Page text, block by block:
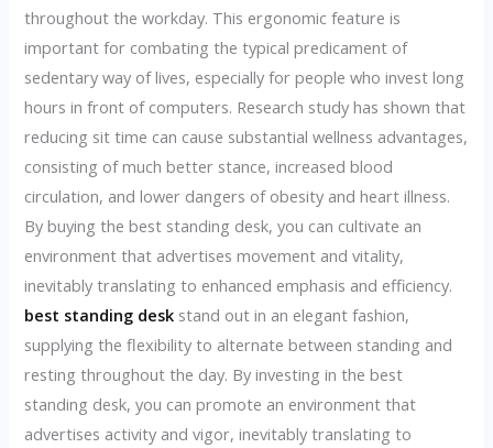
throughout the workday. This ergonomic feature is
important for combating the typical predicament of
sedentary way of lives, especially for people who invest long
hours in front of computers. Research study has shown that
reducing sit time can cause substantial wellness advantages,
consisting of much better stance, increased blood
circulation, and lower dangers of obesity and heart illness.
By buying the best standing desk, you can cultivate an
environment that advertises movement and vitality,
inevitably translating to enhanced emphasis and efficiency.
best standing desk stand out in an elegant fashion,
supplying the flexibility to alternate between standing and
resting throughout the day. By investing in the best
standing desk, you can promote an environment that
advertises activity and vigor, inevitably translating to